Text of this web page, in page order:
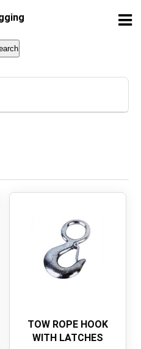
TOW ROPE HOOK
WITH LATCHES